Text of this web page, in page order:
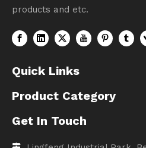
products and etc.
Quick Links
Product Category
Get In Touch